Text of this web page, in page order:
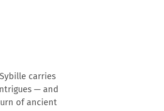
carries
— and
of ancient